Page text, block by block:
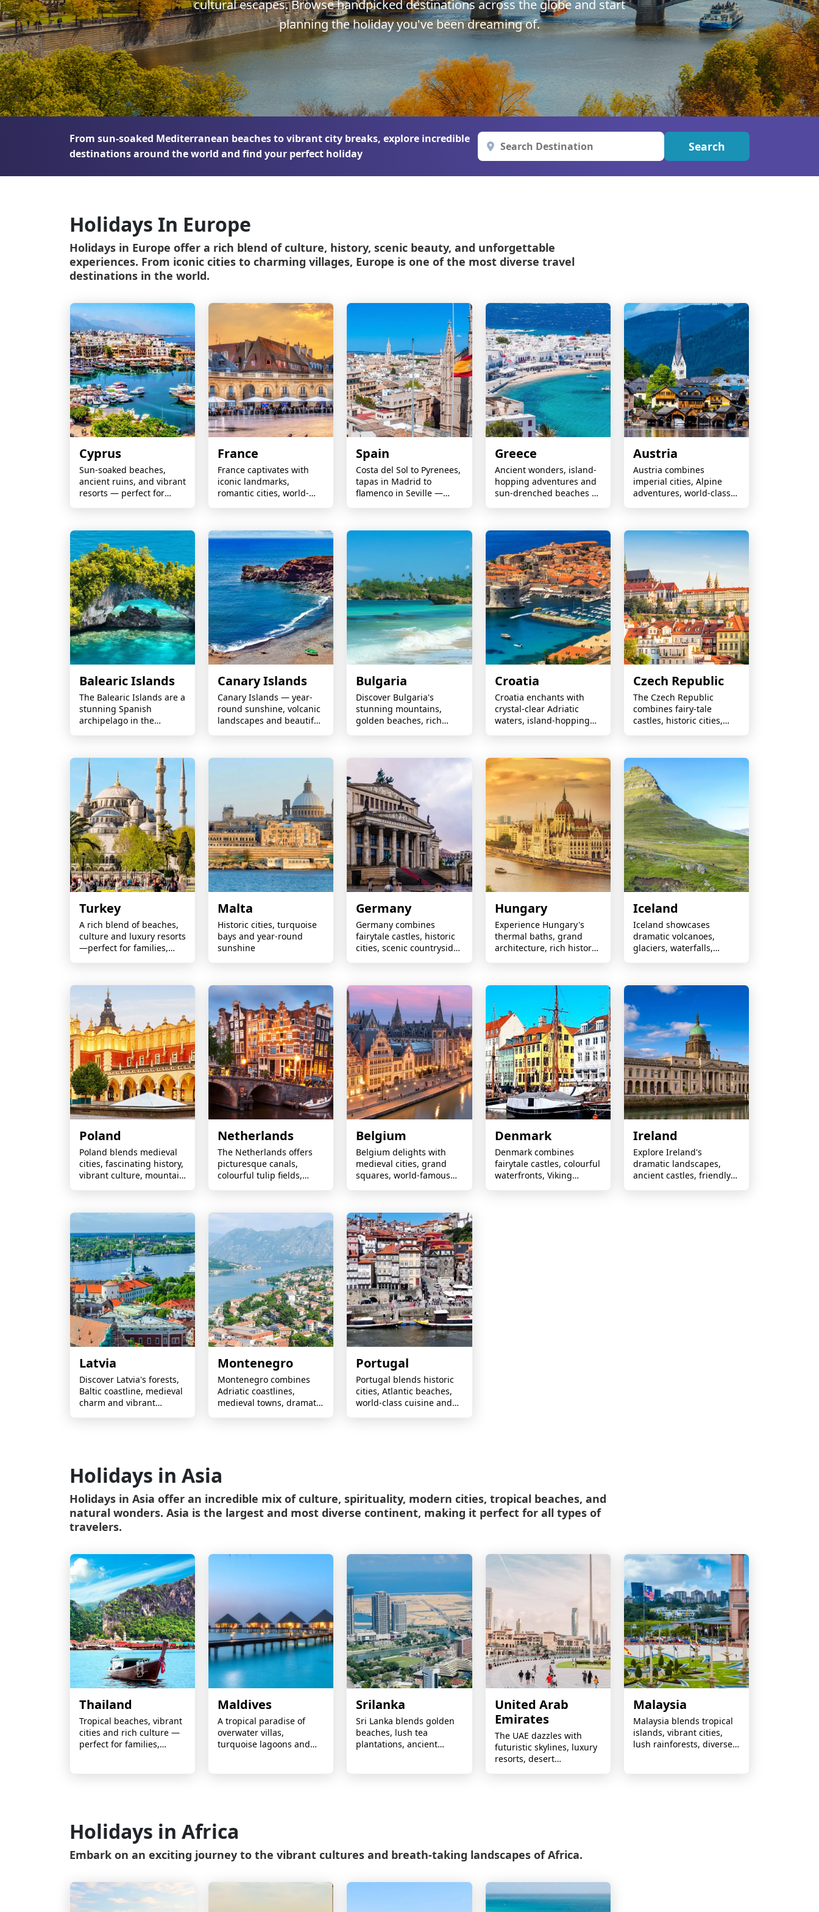
Winter Sun Holidays
Greece
Malta
Spain
Thailand
Corfu
Crete
Dalaman
Maldives
Malta
Menorca
Sharm el Sheikh
Thailand
View All Destination
cultural escapes. Browse handpicked destinations across the globe and start
planning the holiday you've been dreaming of.
From sun-soaked Mediterranean beaches to vibrant city breaks, explore incredible
destinations around the world and find your perfect holiday
Search
Holidays In Europe
Holidays in Europe offer a rich blend of culture, history, scenic beauty, and unforgettable
experiences. From iconic cities to charming villages, Europe is one of the most diverse travel
destinations in the world.
Cyprus
Sun-soaked beaches,
ancient ruins, and vibrant
resorts — perfect for
France
France captivates with
iconic landmarks,
romantic cities, world-
vineyards, and
unforgettable cultural
experiences.
Spain
Costa del Sol to Pyrenees,
tapas in Madrid to
flamenco in Seville —
Greece
Ancient wonders, island-
hopping adventures and
sun-drenched beaches —
seekers alike.
Austria
Austria combines
imperial cities, Alpine
adventures, world-class
charming villages perfect
for every season.
Balearic Islands
The Balearic Islands are a
stunning Spanish
archipelago in the
waters, golden beaches,
and vibrant coastal
resorts.
Canary Islands
Canary Islands — year-
round sunshine, volcanic
landscapes and beautiful
Bulgaria
Discover Bulgaria's
stunning mountains,
golden beaches, rich
experiences await.
Croatia
Croatia enchants with
crystal-clear Adriatic
waters, island-hopping
and spectacular coastal
scenery.
Czech Republic
The Czech Republic
combines fairy-tale
castles, historic cities,
and rich cultural
heritage.
Turkey
A rich blend of beaches,
culture and luxury resorts
—perfect for families,
Malta
Historic cities, turquoise
bays and year-round
sunshine
Germany
Germany combines
fairytale castles, historic
cities, scenic countryside,
world-renowned
engineering heritage.
Hungary
Experience Hungary's
thermal baths, grand
architecture, rich history
experiences.
Iceland
Iceland showcases
dramatic volcanoes,
glaciers, waterfalls,
extraordinary adventures
in untouched nature.
Poland
Poland blends medieval
cities, fascinating history,
vibrant culture, mountain
value for travellers.
Netherlands
The Netherlands offers
picturesque canals,
colourful tulip fields,
friendly landscapes year-
round.
Belgium
Belgium delights with
medieval cities, grand
squares, world-famous
exceptional food and
beer.
Denmark
Denmark combines
fairytale castles, colourful
waterfronts, Viking
Ireland
Explore Ireland's
dramatic landscapes,
ancient castles, friendly
Latvia
Discover Latvia's forests,
Baltic coastline, medieval
charm and vibrant
Montenegro
Montenegro combines
Adriatic coastlines,
medieval towns, dramatic
Portugal
Portugal blends historic
cities, Atlantic beaches,
world-class cuisine and
Holidays in Asia
Holidays in Asia offer an incredible mix of culture, spirituality, modern cities, tropical beaches, and
natural wonders. Asia is the largest and most diverse continent, making it perfect for all types of
travelers.
Thailand
Tropical beaches, vibrant
cities and rich culture —
perfect for families,
Maldives
A tropical paradise of
overwater villas,
turquoise lagoons and
Srilanka
Sri Lanka blends golden
beaches, lush tea
plantations, ancient
United Arab
Emirates
The UAE dazzles with
futuristic skylines, luxury
resorts, desert
Malaysia
Malaysia blends tropical
islands, vibrant cities,
lush rainforests, diverse
Holidays in Africa
Embark on an exciting journey to the vibrant cultures and breath-taking landscapes of Africa.